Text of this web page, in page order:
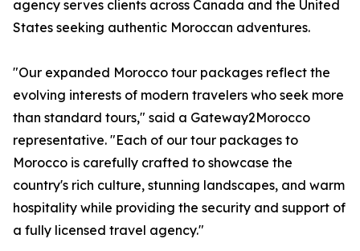
agency serves clients across Canada and the United
States seeking authentic Moroccan adventures.
"Our expanded Morocco tour packages reflect the
evolving interests of modern travelers who seek more
than standard tours," said a Gateway2Morocco
representative. "Each of our tour packages to
Morocco is carefully crafted to showcase the
country's rich culture, stunning landscapes, and warm
hospitality while providing the security and support of
a fully licensed travel agency."